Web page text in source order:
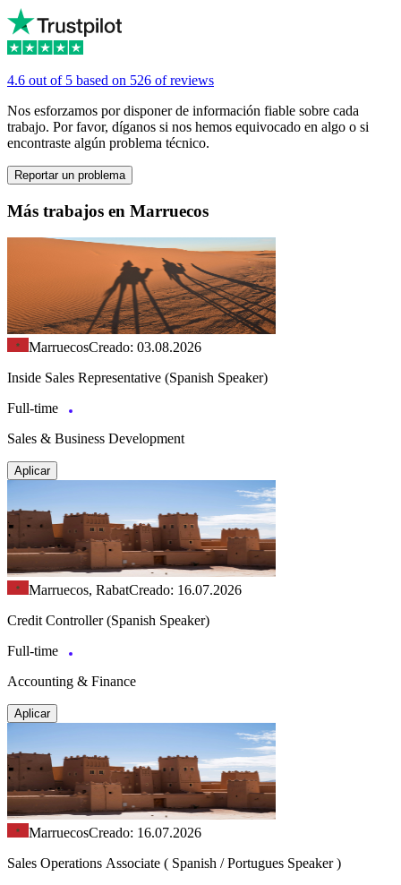
4.6 out of 5 based on 526 of reviews
Nos esforzamos por disponer de información fiable sobre cada
trabajo. Por favor, díganos si nos hemos equivocado en algo o si
encontraste algún problema técnico.
Reportar un problema
Más trabajos en Marruecos
MarruecosCreado: 03.08.2026
Inside Sales Representative (Spanish Speaker)
Full-time
Sales & Business Development
Aplicar
Marruecos, RabatCreado: 16.07.2026
Credit Controller (Spanish Speaker)
Full-time
Accounting & Finance
Aplicar
MarruecosCreado: 16.07.2026
Sales Operations Associate ( Spanish / Portugues Speaker )